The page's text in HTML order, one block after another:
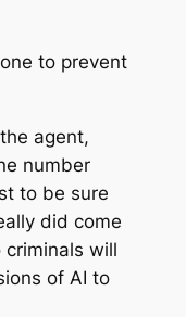
to prevent
agent,
number
to be sure
did come
will
of AI to